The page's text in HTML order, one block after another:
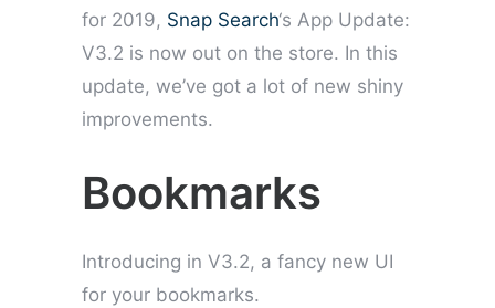
for 2019, Snap Search‘s App Update:
V3.2 is now out on the store. In this
update, we’ve got a lot of new shiny
improvements.
Bookmarks
Introducing in V3.2, a fancy new UI
for your bookmarks.